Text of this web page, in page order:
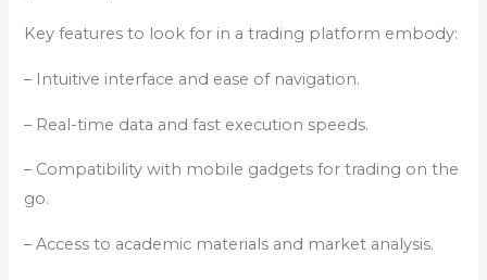
Key features to look for in a trading platform embody:
– Intuitive interface and ease of navigation.
– Real-time data and fast execution speeds.
– Compatibility with mobile gadgets for trading on the
go.
– Access to academic materials and market analysis.